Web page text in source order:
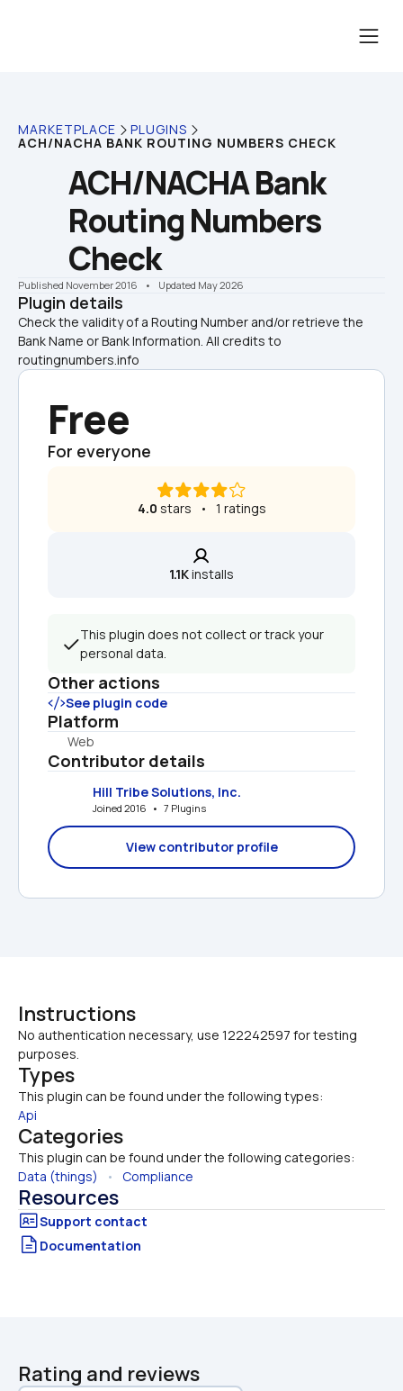
MARKETPLACE PLUGINS
ACH/NACHA BANK ROUTING NUMBERS CHECK
ACH/NACHA Bank
Routing Numbers
Check
Published November 2016 •    Updated May 2026
Plugin details
Check the validity of a Routing Number and/or retrieve the
Bank Name or Bank Information. All credits to
routingnumbers.info
Free
For everyone
4.0 stars   •   1 ratings
1.1K installs
This plugin does not collect or track your
personal data.
Other actions
See plugin code
Platform
Web
Contributor details
Hill Tribe Solutions, Inc.
Joined 2016   •   7 Plugins
View contributor profile
Instructions
No authentication necessary, use 122242597 for testing
purposes.
Types
This plugin can be found under the following types:
Api
Categories
This plugin can be found under the following categories:
Data (things)
• Compliance
Resources
Documentation
Rating and reviews